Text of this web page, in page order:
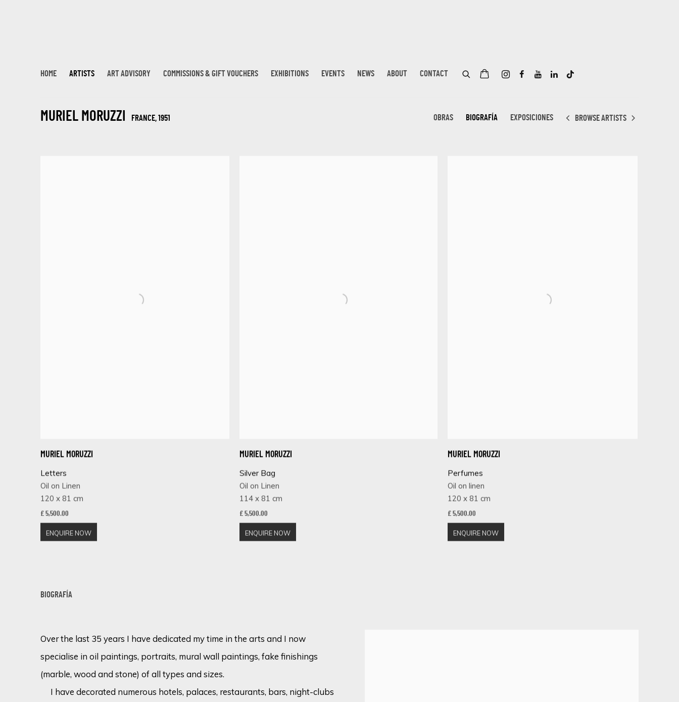
HOME ARTISTS ART ADVISORY COMMISSIONS & GIFT VOUCHERS EXHIBITIONS EVENTS NEWS ABOUT CONTACT
MURIEL MORUZZI FRANCE, 1951 OBRAS BIOGRAFÍA EXPOSICIONES BROWSE ARTISTS
MURIEL MORUZZI
Letters
Oil on Linen
120 x 81 cm
£ 5,500.00
ENQUIRE NOW
MURIEL MORUZZI
Silver Bag
Oil on Linen
114 x 81 cm
£ 5,500.00
ENQUIRE NOW
MURIEL MORUZZI
Perfumes
Oil on linen
120 x 81 cm
£ 5,500.00
ENQUIRE NOW
BIOGRAFÍA
Over the last 35 years I have dedicated my time in the arts and I now
specialise in oil paintings, portraits, mural wall paintings, fake finishings
(marble, wood and stone) of all types and sizes.
I have decorated numerous hotels, palaces, restaurants, bars, night-clubs